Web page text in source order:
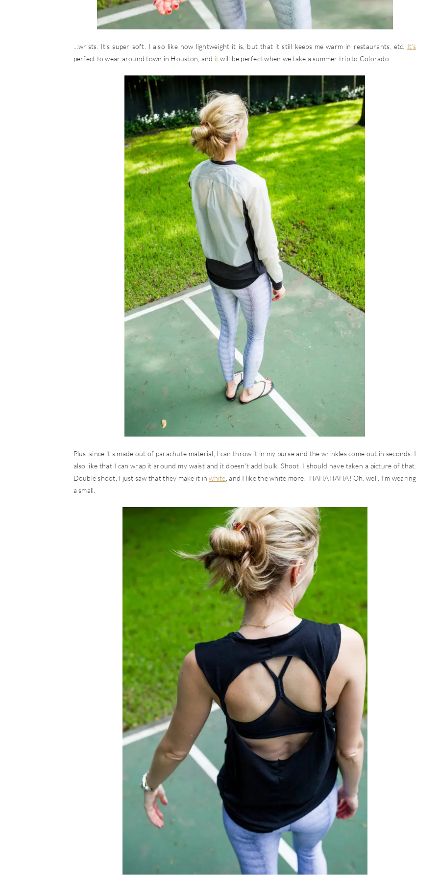
…wrists. It’s super soft. I also like how lightweight it is, but that it still keeps me warm in restaurants, etc. It’s
perfect to wear around town in Houston, and itwill be perfect when we take a summer trip to Colorado.
Plus, since it’s made out of parachute material, I can throw it in my purse and the wrinkles come out in seconds. I
also like that I can wrap it around my waist and it doesn’t add bulk. Shoot, I should have taken a picture of that.
Double shoot, I just saw that they make it inwhite , and I like the white more. HAHAHAHA! Oh, well. I’m wearing
a small.